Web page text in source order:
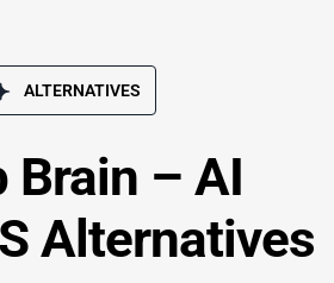
ALTERNATIVES
Brain – AI
Alternatives